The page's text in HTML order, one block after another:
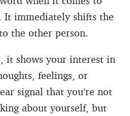
It immediately shifts the
the other person.
it shows your interest in
feelings, or
signal that you’re not
about yourself, but